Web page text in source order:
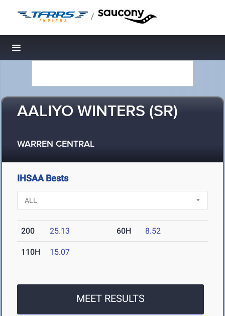
/
Toggle navigation
AALIYO WINTERS (SR)
WARREN CENTRAL
IHSAA Bests
200 25.13 60H 8.52
110H 15.07
MEET RESULTS